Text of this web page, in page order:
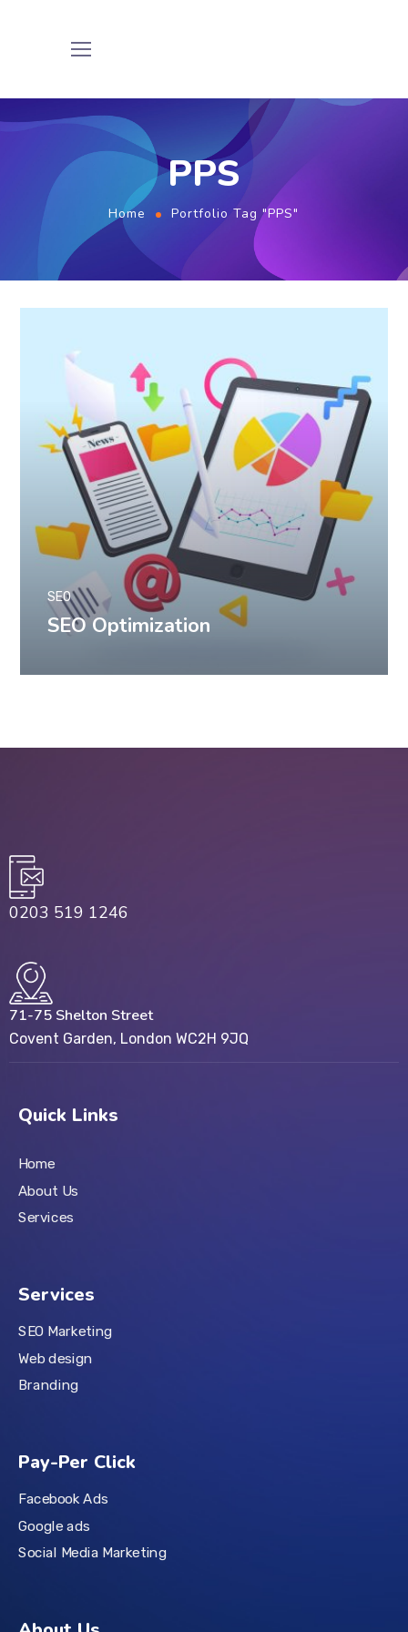
PPS
Home Portfolio Tag "PPS"
SEO Optimization
SEO
0203 519 1246
71-75 Shelton Street
Covent Garden, London WC2H 9JQ
Quick Links
Home
About Us
Services
Services
SEO Marketing
Web design
Branding
Pay-Per Click
Facebook Ads
Google ads
Social Media Marketing